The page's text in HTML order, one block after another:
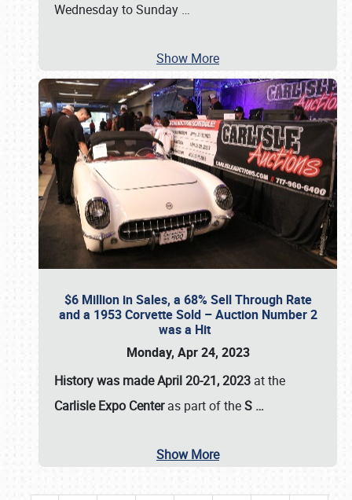
Wednesday to Sunday …
Show More
$6 Million in Sales, a 68% Sell Through Rate
and a 1953 Corvette Sold – Auction Number 2
was a Hit
Monday, Apr 24, 2023
History was made April 20-21, 2023 at the
Carlisle Expo Centeras part of theS …
Show More